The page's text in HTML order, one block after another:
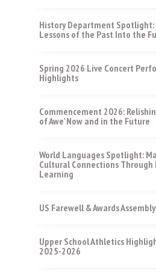
History Department Spotlight:
Lessons of the Past Into the
Spring 2026 Live Concert
Highlights
Commencement 2026:
of Awe’ Now and in the Future
World Languages Spotlight:
Cultural Connections Through
Learning
US Farewell & Awards
Upper School Athletics
2025-2026